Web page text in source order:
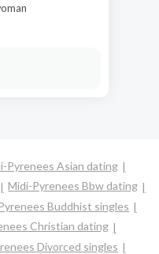
Pyrenees Asian dating
Midi-Pyrenees Bbw dating
Buddhist singles
Christian dating
Divorced singles